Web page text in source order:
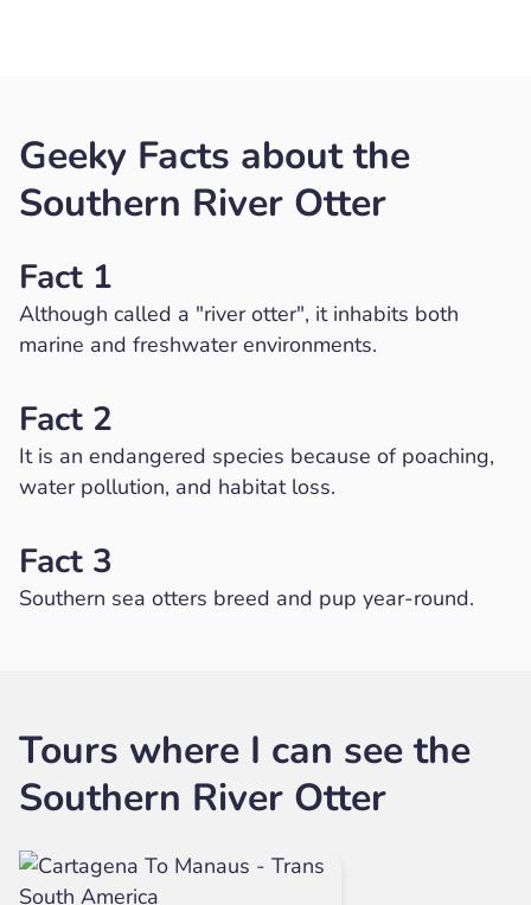
Geeky Facts about the
Southern River Otter
Fact 1
Although called a "river otter", it inhabits both
marine and freshwater environments.
Fact 2
It is an endangered species because of poaching,
water pollution, and habitat loss.
Fact 3
Southern sea otters breed and pup year-round.
Tours where I can see the
Southern River Otter